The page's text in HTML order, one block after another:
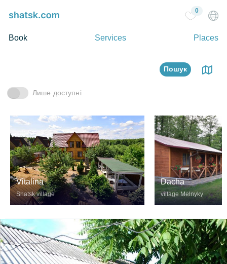
Book Services Places
0
Пошук
Лише доступні
Vitalina
Shatsk village
Dacha
village Melnyky